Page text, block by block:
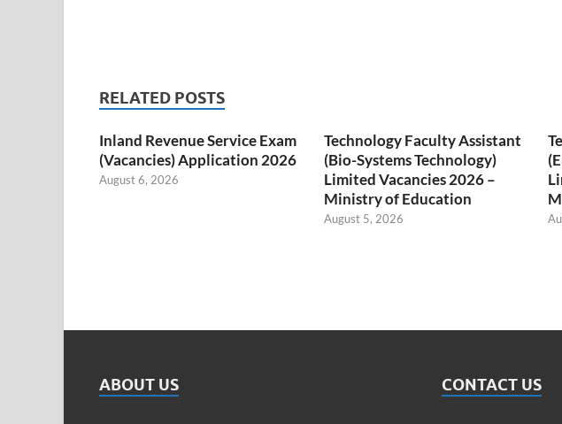
RELATED POSTS
Inland Revenue Service Exam
(Vacancies) Application 2026
August 6, 2026
Technology Faculty Assistant
(Bio-Systems Technology)
Limited Vacancies 2026 –
Ministry of Education
August 5, 2026
ABOUT US CONTACT US